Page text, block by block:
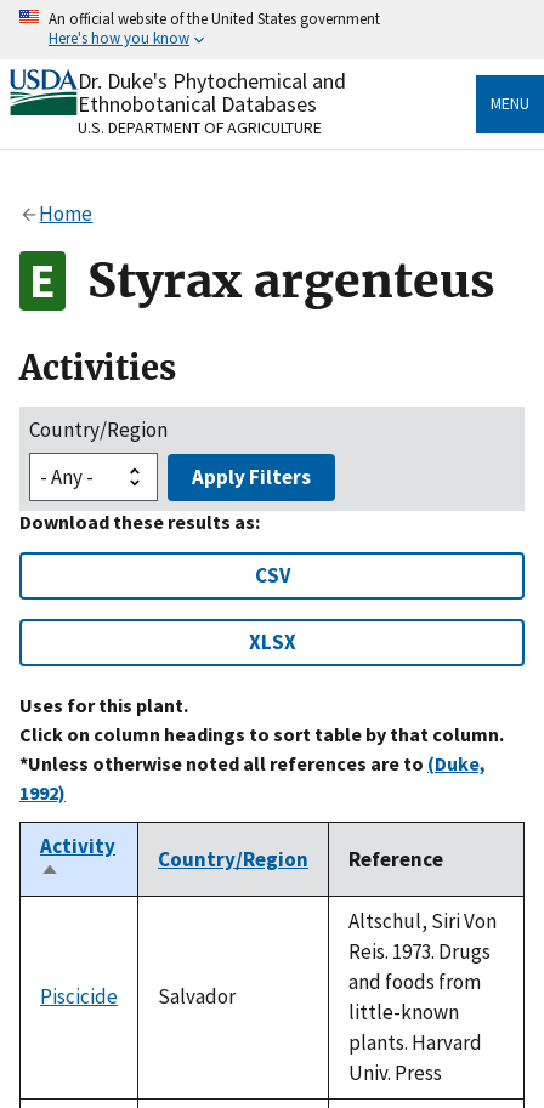
Skip
content
An official website of the United States government
Here's how you know
Official websites use .gov
A.govwebsite belongs to an official government
organization in the United States.
Alock
to the .gov website. Share sensitive information only
on official, secure websites.
Dr. Duke's Phytochemical and
Ethnobotanical Databases
U.S. DEPARTMENT OF AGRICULTURE
MENU
Home
Styrax argenteus
Activities
Country/Region
Apply Filters
Download these results as:
CSV
XLSX
Uses for this plant.
Click on column headings to sort table by that column.
*Unless otherwise noted all references are to (Duke,
1992)
Activity
Sort
descending
Country/Region Reference
Piscicide Salvador
Altschul, Siri Von
Reis. 1973. Drugs
and foods from
little-known
plants. Harvard
Univ. Press